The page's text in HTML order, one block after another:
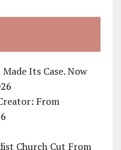
Its Case. Now
From
Church Cut From